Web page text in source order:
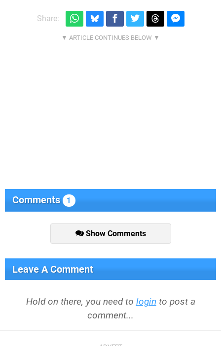
Share:
Comments 1
Show Comments
Leave A Comment
Hold on there, you need to login to post a
comment...